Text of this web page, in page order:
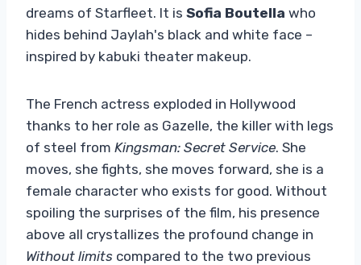
dreams of Starfleet. It is Sofia Boutella who
hides behind Jaylah's black and white face –
inspired by kabuki theater makeup.
The French actress exploded in Hollywood
thanks to her role as Gazelle, the killer with legs
of steel from Kingsman: Secret Service. She
moves, she fights, she moves forward, she is a
female character who exists for good. Without
spoiling the surprises of the film, his presence
above all crystallizes the profound change in
Without limits compared to the two previous